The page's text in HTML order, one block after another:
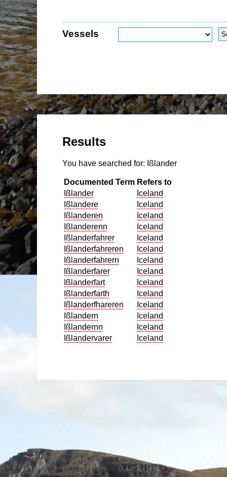
Vessels
Results
You have searched for: Ißlander
Documented Term Refers to
Ißlander
Iceland
Ißlandere
Iceland
Ißlanderen
Iceland
Ißlanderenn
Iceland
Ißlanderfahrer
Iceland
Ißlanderfahreren
Iceland
Ißlanderfahrern
Iceland
Ißlanderfarer
Iceland
Ißlanderfart
Iceland
Ißlanderfarth
Iceland
Ißlanderfhareren
Iceland
Ißlandern
Iceland
Ißlandernn
Iceland
Ißlandervarer
Iceland